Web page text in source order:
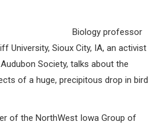
Biology professor
University, Sioux City, IA, an activist
Society, talks about the
of a huge, precipitous drop in bird
of the NorthWest Iowa Group of